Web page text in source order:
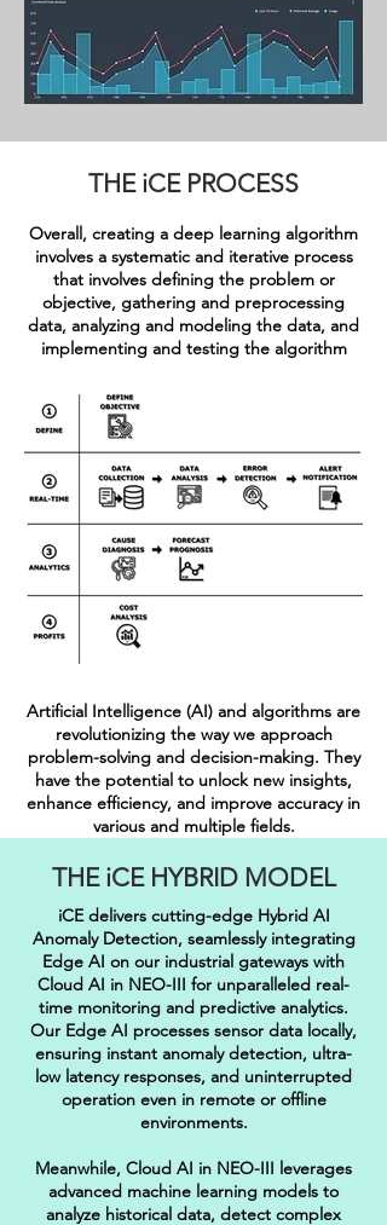
THE iCE PROCESS
Overall, creating a deep learning algorithm
involves a systematic and iterative process
that involves defining the problem or
objective, gathering and preprocessing
data, analyzing and modeling the data, and
implementing and testing the algorithm
Artificial Intelligence (AI) and algorithms are
revolutionizing the way we approach
problem-solving and decision-making. They
have the potential to unlock new insights,
enhance efficiency, and improve accuracy in
various and multiple fields.
THE iCE HYBRID MODEL
iCE delivers cutting-edge Hybrid AI
Anomaly Detection, seamlessly integrating
Edge AI on our industrial gateways with
Cloud AI in NEO-III for unparalleled real-
time monitoring and predictive analytics.
Our Edge AI processes sensor data locally,
ensuring instant anomaly detection, ultra-
low latency responses, and uninterrupted
operation even in remote or offline
environments.
Meanwhile, Cloud AI in NEO-III leverages
advanced machine learning models to
analyze historical data, detect complex